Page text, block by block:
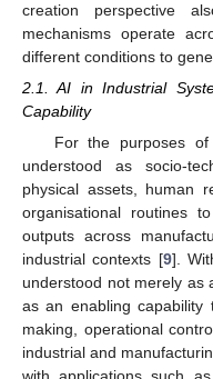
creation perspective
mechanisms operate
different conditions to
2.1. AI in Industrial
Capability
For the purposes
understood as socio-
physical assets, human
organisational routines
outputs across
industrial contexts [9].
understood not merely as
as an enabling capability
making, operational
industrial and